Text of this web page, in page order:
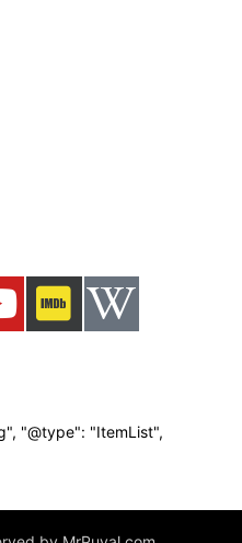
"@type": "ItemList",